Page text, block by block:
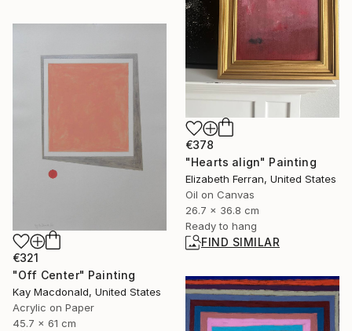
€378
"Hearts align" Painting
Elizabeth Ferran, United States
Oil on Canvas
26.7 x 36.8 cm
Ready to hang
FIND SIMILAR
€321
"Off Center" Painting
Kay Macdonald, United States
Acrylic on Paper
45.7 x 61 cm